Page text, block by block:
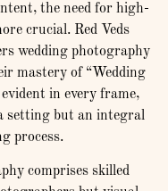
the need for high-
crucial. Red Veds
wedding photography
mastery of “Wedding
in every frame,
setting but an integral
process.
comprises skilled